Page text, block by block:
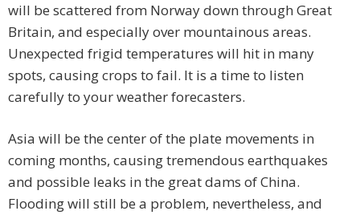
will be scattered from Norway down through Great
Britain, and especially over mountainous areas.
Unexpected frigid temperatures will hit in many
spots, causing crops to fail. It is a time to listen
carefully to your weather forecasters.
Asia will be the center of the plate movements in
coming months, causing tremendous earthquakes
and possible leaks in the great dams of China.
Flooding will still be a problem, nevertheless, and